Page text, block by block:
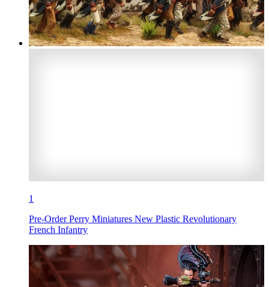
1
Pre-Order Perry Miniatures New Plastic Revolutionary
French Infantry